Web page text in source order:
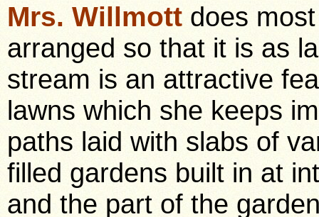
Mrs. Willmott does
arranged so that it is as
stream is an attractive
lawns which she keeps
paths laid with slabs of
filled gardens built in at
and the part of the